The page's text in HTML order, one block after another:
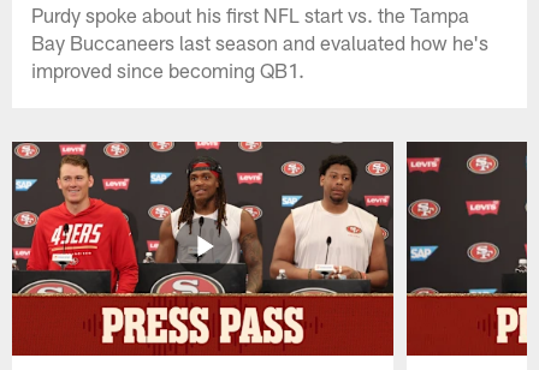
Purdy spoke about his first NFL start vs. the Tampa
Bay Buccaneers last season and evaluated how he's
improved since becoming QB1.